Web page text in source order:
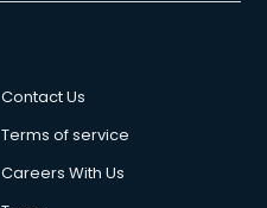
Contact Us
Terms of service
Careers With Us